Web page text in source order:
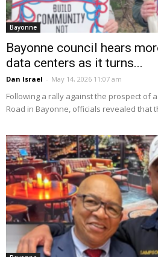
Bayonne
Bayonne council hears
data centers as it turns...
Dan Israel - May 14, 2026 11:07 am
Following a rally against the prospect of
Road in Bayonne, officials revealed that